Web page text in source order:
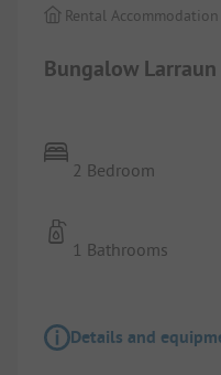
Bungalow Larraun
Rental Accommodation
2 Bedroom
1 Bathrooms
Details and